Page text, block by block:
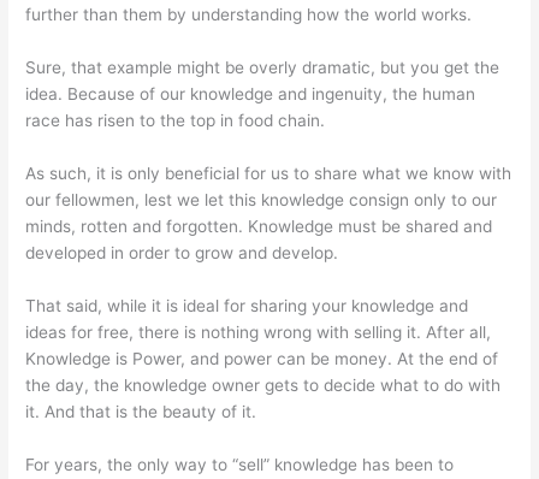
further than them by understanding how the world works.
Sure, that example might be overly dramatic, but you get the
idea. Because of our knowledge and ingenuity, the human
race has risen to the top in food chain.
As such, it is only beneficial for us to share what we know with
our fellowmen, lest we let this knowledge consign only to our
minds, rotten and forgotten. Knowledge must be shared and
developed in order to grow and develop.
That said, while it is ideal for sharing your knowledge and
ideas for free, there is nothing wrong with selling it. After all,
Knowledge is Power, and power can be money. At the end of
the day, the knowledge owner gets to decide what to do with
it. And that is the beauty of it.
For years, the only way to “sell” knowledge has been to